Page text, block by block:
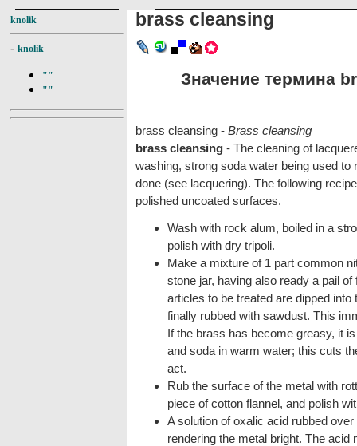
knolik
- knolik
""
""
brass cleansing
Значение термина
brass cleansing - Brass cleansing
brass cleansing - The cleaning of
washing, strong soda water being used
done (see lacquering). The following
polished uncoated surfaces.
Wash with rock alum, boiled in a
polish with dry tripoli.
Make a mixture of 1 part common
stone jar, having also ready a pail
articles to be treated are dipped
finally rubbed with sawdust. This
If the brass has become greasy, it
and soda in warm water; this cuts
act.
Rub the surface of the metal with
piece of cotton flannel, and polish
A solution of oxalic acid rubbed
rendering the metal bright. The